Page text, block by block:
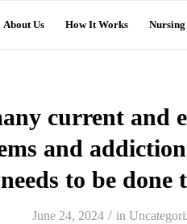
About Us How It Works
current and
and
to be done
June 24, 2024 / in